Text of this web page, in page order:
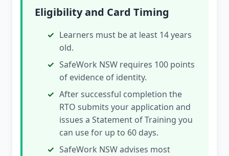
Eligibility and Card Timing
Learners must be at least 14 years
old.
SafeWork NSW requires 100 points
of evidence of identity.
After successful completion the
RTO submits your application and
issues a Statement of Training you
can use for up to 60 days.
SafeWork NSW advises most